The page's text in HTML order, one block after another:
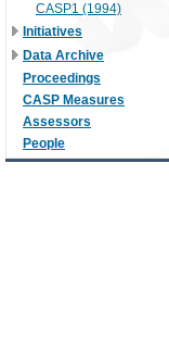
CASP1 (1994)
Initiatives
Data Archive
Proceedings
CASP Measures
Assessors
People